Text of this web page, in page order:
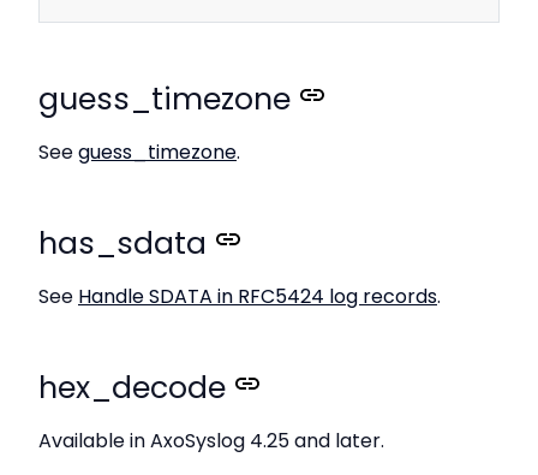
guess_timezone
Seeguess_timezone.
has_sdata
See Handle SDATA in RFC5424 log records.
hex_decode
Available in AxoSyslog 4.25 and later.